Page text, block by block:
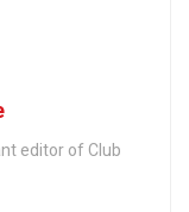
editor of Club